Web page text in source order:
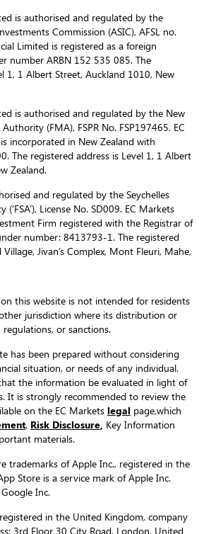
is authorised and regulated by the
Commission (ASIC), AFSL no.
Limited is registered as a foreign
number ARBN 152 535 085. The
1, 1 Albert Street, Auckland 1010, New
is authorised and regulated by the New
(FMA), FSPR No. FSP197465. EC
incorporated in New Zealand with
The registered address is Level 1, 1 Albert
Zealand.
and regulated by the Seychelles
License No. SD009. EC Markets
Firm registered with the Registrar of
number: 8413793-1. The registered
Jivan’s Complex, Mont Fleuri, Mahe,
this website is not intended for residents
jurisdiction where its distribution or
regulations, or sanctions.
has been prepared without considering
situation, or needs of any individual.
the information be evaluated in light of
It is strongly recommended to review the
on the EC Markets legal page,which
, Risk Disclosure Key Information
materials.
trademarks of Apple Inc., registered in the
Store is a service mark of Apple Inc.
Inc.
in the United Kingdom, company
3rd Floor 30 City Road, London, United